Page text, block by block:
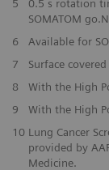
5
0.5 s rotation
SOMATOM
6
Available for
7
Surface
8
With the High
9
With the High
10 Lung Cancer
provided by
Medicine.